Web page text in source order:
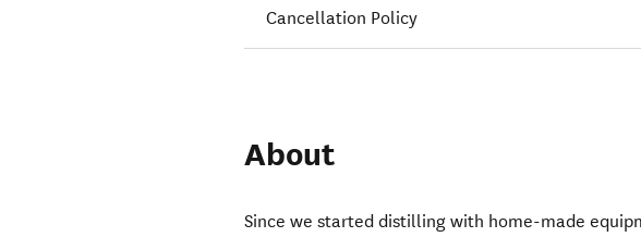
Cancellation Policy
About
Since we started distilling with home-made